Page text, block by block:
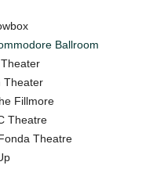
Ballroom
Theater
Fillmore
Theatre
Theatre